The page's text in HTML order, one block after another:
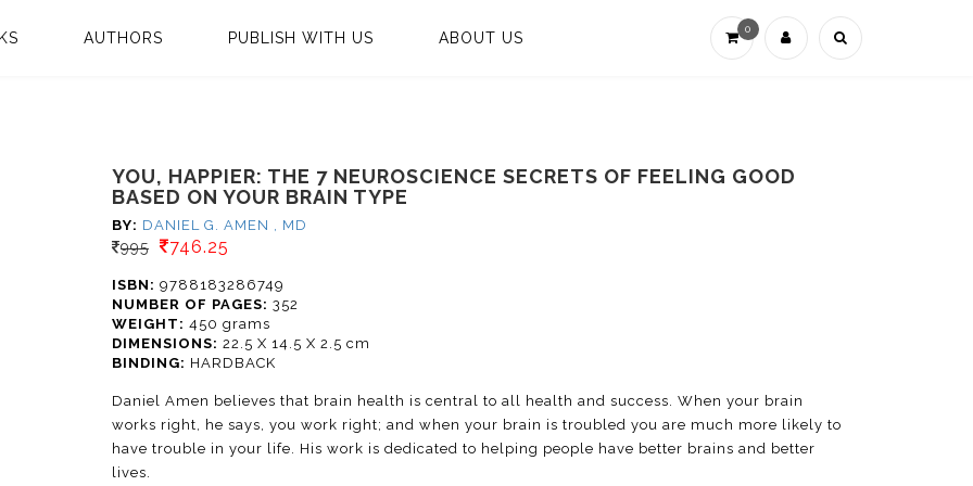
0
AUTHORS PUBLISH WITH US ABOUT US
YOU, HAPPIER: THE 7 NEUROSCIENCE SECRETS OF FEELING GOOD
BASED ON YOUR BRAIN TYPE
BY: DANIEL G. AMEN , MD
995 746.25
ISBN: 9788183286749
NUMBER OF PAGES: 352
WEIGHT: 450 grams
DIMENSIONS: 22.5 X 14.5 X 2.5 cm
BINDING: HARDBACK
Daniel Amen believes that brain health is central to all health and success. When your brain
works right, he says, you work right; and when your brain is troubled you are much more likely to
have trouble in your life. His work is dedicated to helping people have better brains and better
lives.